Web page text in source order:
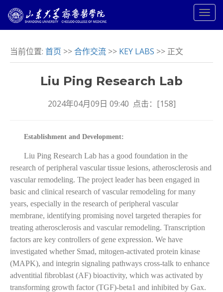
当前位置: 首页 >>合作交流 >> KEY LABS >> 正文
Liu Ping Research Lab
2024年04月09日 09:40 点击：[158]
Establishment and Development:
Liu Ping Research Lab has a good foundation in the
research of peripheral vascular tissue lesions, atherosclerosis and
vascular remodeling. The project leader has been engaged in
basic and clinical research of vascular remodeling for many
years, especially in the research of peripheral vascular
membrane, identifying promising novel targeted therapies for
treating atherosclerosis and vascular remodeling. Transcription
factors are key controllers of gene expression. We have
investigated whether Smad, mitogen-activated protein kinase
(MAPK), and integrin signaling pathways cross-talk to enhance
adventitial fibroblast (AF) bioactivity, which was activated by
transforming growth factor (TGF)-beta1 and inhibited by Gax.